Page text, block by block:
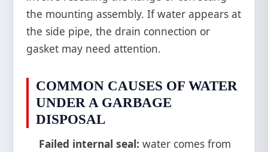
the mounting assembly. If water appears at
the side pipe, the drain connection or
gasket may need attention.
COMMON CAUSES OF WATER
UNDER A GARBAGE
DISPOSAL
Failed internal seal: water comes from